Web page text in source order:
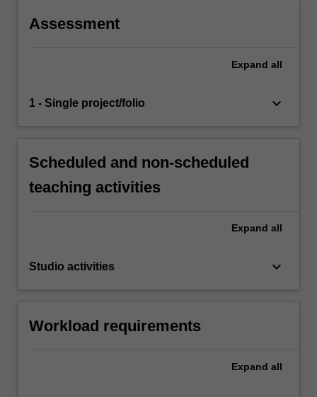
Assessment
Expand all
1 - Single project/folio keyboard_arrow_down
Scheduled and non-scheduled
teaching activities
Expand all
Studio activities keyboard_arrow_down
Workload requirements
Expand all